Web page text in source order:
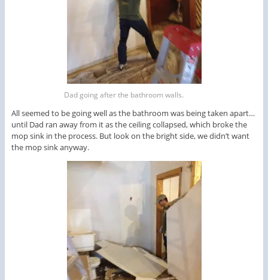
Dad going after the bathroom walls.
All seemed to be going well as the bathroom was being taken apart…
until Dad ran away from it as the ceiling collapsed, which broke the
mop sink in the process. But look on the bright side, we didn’t want
the mop sink anyway.